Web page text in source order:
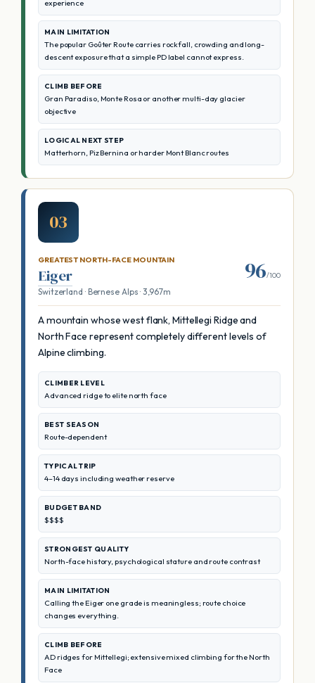
experience
MAIN LIMITATION
The popular Goûter Route carries rockfall, crowding and long-
descent exposure that a simple PD label cannot express.
CLIMB BEFORE
Gran Paradiso, Monte Rosa or another multi-day glacier
objective
LOGICAL NEXT STEP
Matterhorn, Piz Bernina or harder Mont Blanc routes
03
GREATEST NORTH-FACE MOUNTAIN
Eiger
Switzerland · Bernese Alps · 3,967m
96/100
A mountain whose west flank, Mittellegi Ridge and
North Face represent completely different levels of
Alpine climbing.
CLIMBER LEVEL
Advanced ridge to elite north face
BEST SEASON
Route-dependent
TYPICAL TRIP
4–14 days including weather reserve
BUDGET BAND
$$$$
STRONGEST QUALITY
North-face history, psychological stature and route contrast
MAIN LIMITATION
Calling the Eiger one grade is meaningless; route choice
changes everything.
CLIMB BEFORE
AD ridges for Mittellegi; extensive mixed climbing for the North
Face